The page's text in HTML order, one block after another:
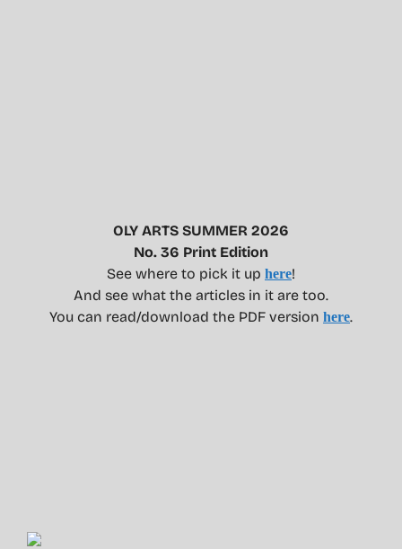
OLY ARTS SUMMER 2026
No. 36 Print Edition
See where to pick it up here!
And see what the articles in it are too.
You can read/download the PDF version here.